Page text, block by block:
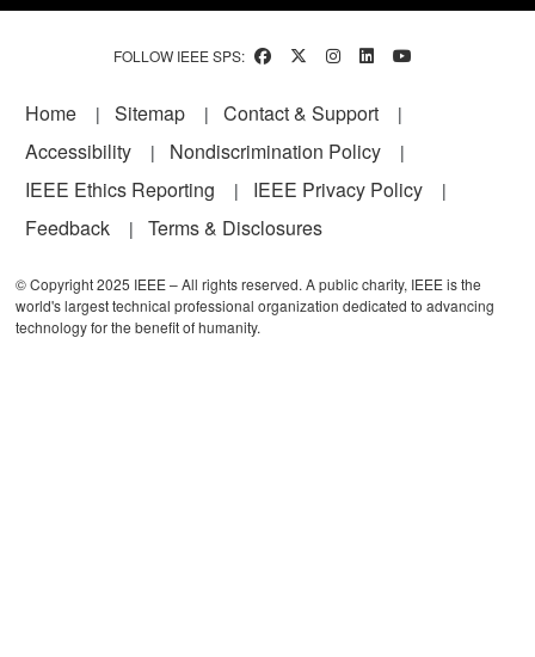
FOLLOW IEEE SPS:
Footer
Home Sitemap
Contact & Support
Accessibility
Nondiscrimination Policy
IEEE Ethics Reporting
IEEE Privacy Policy
Feedback
Terms & Disclosures
© Copyright 2025 IEEE – All rights reserved. A public charity, IEEE is the
world's largest technical professional organization dedicated to advancing
technology for the benefit of humanity.